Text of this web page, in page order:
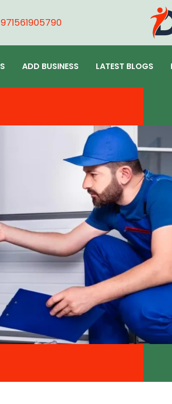
ADD BUSINESS LATEST BLOGS